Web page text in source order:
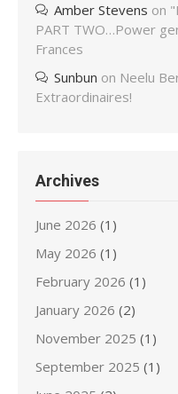
Amber Stevens on
PART TWO…Power
Frances
Sunbun on Neelu
Extraordinaires!
Archives
June 2026 (1)
May 2026 (1)
February 2026 (1)
January 2026 (2)
November 2025 (1)
September 2025 (1)